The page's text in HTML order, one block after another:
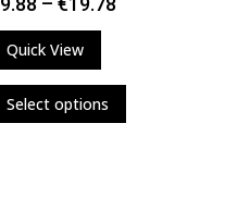
Quick View
Select options
This